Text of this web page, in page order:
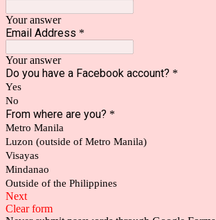
Your answer
Email Address *
Your answer
Do you have a Facebook account? *
Yes
No
From where are you? *
Metro Manila
Luzon (outside of Metro Manila)
Visayas
Mindanao
Outside of the Philippines
Next
Clear form